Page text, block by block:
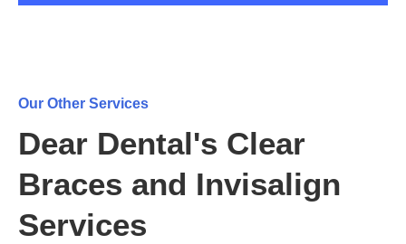
Our Other Services
Dear Dental's Clear
Braces and Invisalign
Services